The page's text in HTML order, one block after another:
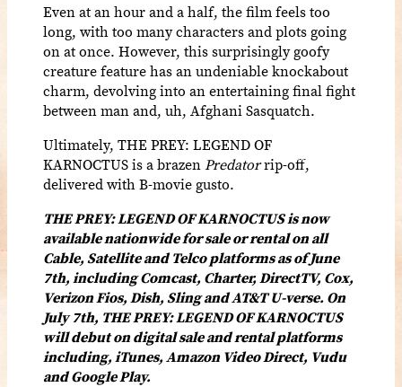
Even at an hour and a half, the film feels too
long, with too many characters and plots going
on at once. However, this surprisingly goofy
creature feature has an undeniable knockabout
charm, devolving into an entertaining final fight
between man and, uh, Afghani Sasquatch.
Ultimately, THE PREY: LEGEND OF
KARNOCTUS is a brazenPredatorrip-off,
delivered with B-movie gusto.
THE PREY: LEGEND OF KARNOCTUS is now
available nationwide for sale or rental on all
Cable, Satellite and Telco platforms as of June
7th, including Comcast, Charter, DirectTV, Cox,
Verizon Fios, Dish, Sling and AT&T U-verse. On
July 7th, THE PREY: LEGEND OF KARNOCTUS
will debut on digital sale and rental platforms
including, iTunes, Amazon Video Direct, Vudu
and Google Play.